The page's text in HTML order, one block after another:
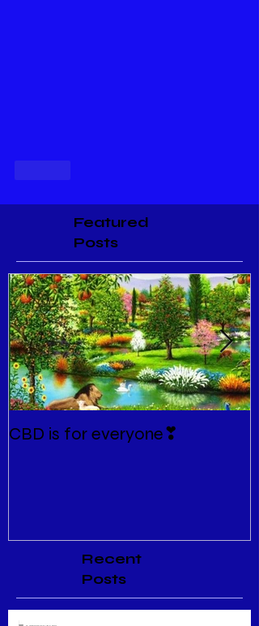
Featured
Posts
CBD is for everyone❣
Recent
Posts